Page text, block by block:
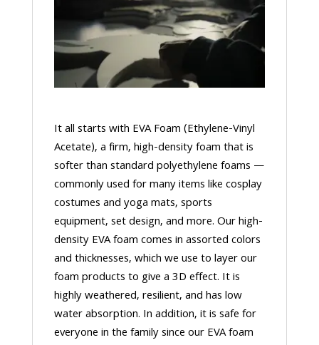
It all starts with EVA Foam (Ethylene-Vinyl
Acetate), a firm, high-density foam that is
softer than standard polyethylene foams —
commonly used for many items like cosplay
costumes and yoga mats, sports
equipment, set design, and more. Our high-
density EVA foam comes in assorted colors
and thicknesses, which we use to layer our
foam products to give a 3D effect. It is
highly weathered, resilient, and has low
water absorption. In addition, it is safe for
everyone in the family since our EVA foam